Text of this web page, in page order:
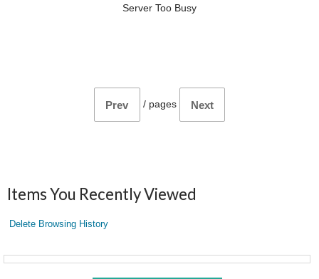
Server Too Busy
Prev / pages Next
Items You Recently Viewed
Delete Browsing History